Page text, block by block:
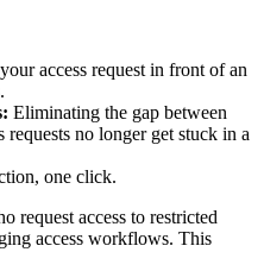
access request in front of an
Eliminating the gap between
no longer get stuck in a
one click.
request access to restricted
access workflows. This